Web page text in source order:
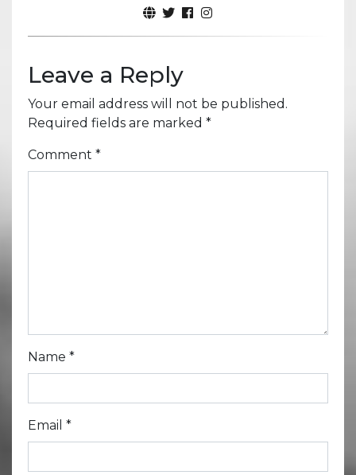
Leave a Reply
Your email address will not be published.
Required fields are marked *
Comment *
Name *
Email *